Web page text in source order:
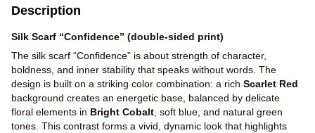
Description
Silk Scarf “Confidence” (double-sided print)
The silk scarf “Confidence” is about strength of character,
boldness, and inner stability that speaks without words. The
design is built on a striking color combination: a rich Scarlet Red
background creates an energetic base, balanced by delicate
floral elements in Bright Cobalt , soft blue, and natural green
tones. This contrast forms a vivid, dynamic look that highlights